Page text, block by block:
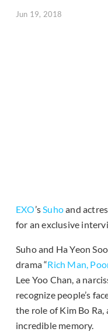
Jun 19, 2018
EXO’sSuhoand
for an exclusive
Suho and Ha Yeon
drama “Rich Man,
Lee Yoo Chan, a
recognize people’s
the role of Kim Bo
incredible memory.